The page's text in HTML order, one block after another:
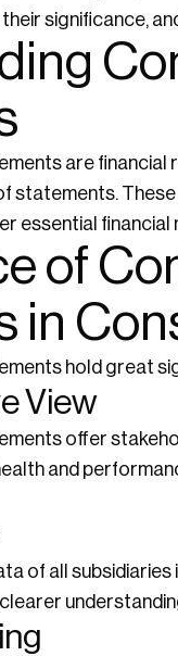
significance,
are
statements.
essential
of
in
hold great
View
offer
and
of all